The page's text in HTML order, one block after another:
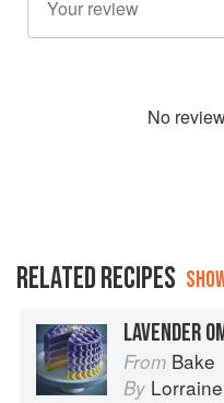
No
RELATED RECIPES
LAVENDER
From Bake
By